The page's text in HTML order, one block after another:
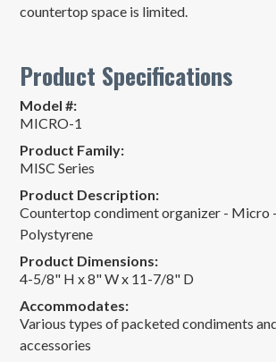
countertop space is limited.
Product Specifications
Model #:
MICRO-1
Product Family:
MISC Series
Product Description:
Countertop condiment organizer - Micro
Polystyrene
Product Dimensions:
4-5/8" H x 8" W x 11-7/8" D
Accommodates:
Various types of packeted condiments
accessories